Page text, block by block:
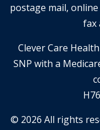
postage mail,
fax
Clever Care
SNP with a
© 2026 All rights